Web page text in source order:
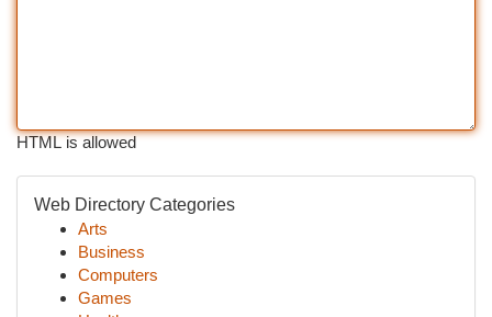
HTML is allowed
Web Directory Categories
Arts
Business
Computers
Games